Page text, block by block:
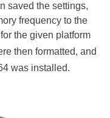
saved the settings,
frequency to the
the given platform
then formatted, and
was installed.